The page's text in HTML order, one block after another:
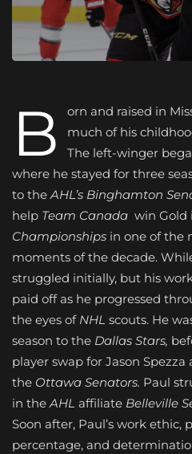
B
orn and raised in
much of his
The left-winger
where he stayed for three
to theAHL’s Binghamton
help Team Canada win
Championships in one of the
moments of the decade.
struggled initially, but his
paid off as he progressed
the eyes of NHL scouts. He
season to the Dallas Stars,
player swap for Jason
the Ottawa Senators. Paul
in theAHL affiliate Belleville
Soon after, Paul’s work ethic,
percentage, and